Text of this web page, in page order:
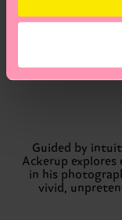
Rasmus says.
for this book
Guided by
Ackerup explores
in his
vivid,